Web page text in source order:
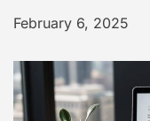
February 6, 2025